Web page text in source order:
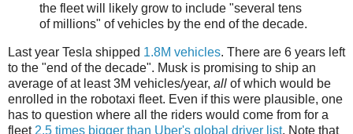
the fleet will likely grow to include "several tens
of millions" of vehicles by the end of the decade.
Last year Tesla shipped 1.8M vehicles. There are 6 years left
to the "end of the decade". Musk is promising to ship an
average of at least 3M vehicles/year, all of which would be
enrolled in the robotaxi fleet. Even if this were plausible, one
has to question where all the riders would come from for a
fleet 2.5 times bigger than Uber's global driver list. Note that